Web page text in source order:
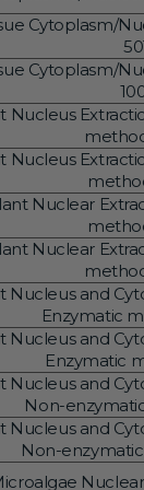
Regulation
Cytoplasm/
Cytoplasm/
Nucleus
Nucleus
Nuclear
Nuclear
Nucleus and
Enzymatic
Nucleus and
Enzymatic
Nucleus and
Non-
Nucleus and
Non-